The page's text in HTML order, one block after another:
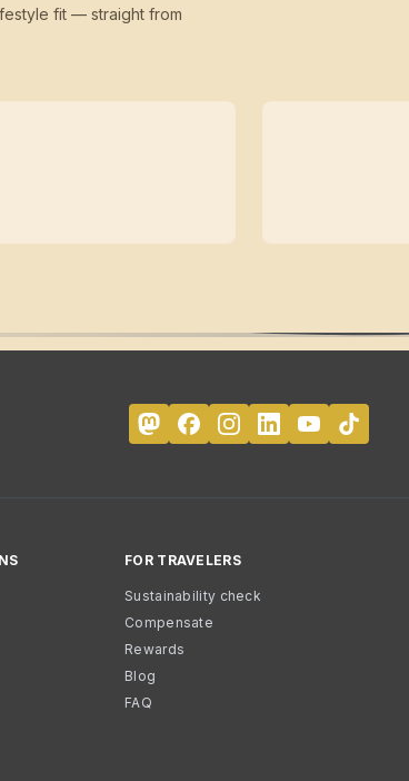
fit — straight from
FOR TRAVELERS
Sustainability check
Compensate
Rewards
Blog
FAQ